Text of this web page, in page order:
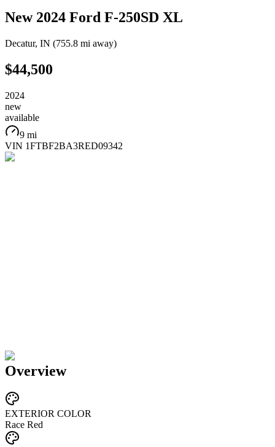
New 2024 Ford F-250SD XL
Decatur, IN (755.8 mi away)
$44,500
2024
new
available
9 mi
VIN 1FTBF2BA3RED09342
Overview
EXTERIOR COLOR
Race Red